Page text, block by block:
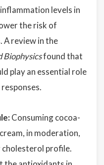
levels in
the risk of
A review in the
Biophysicsfound that
play an essential role
Consuming cocoa-
in moderation,
profile.